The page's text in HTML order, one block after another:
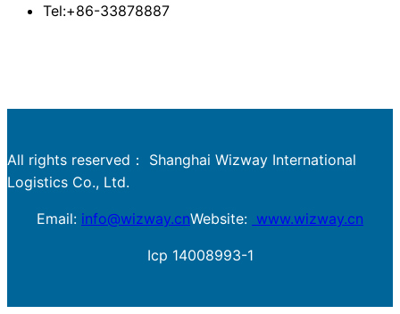
Tel:+86-33878887
All rights reserved： Shanghai Wizway International
Logistics Co., Ltd.
Email: info@wizway.cnWebsite: www.wizway.cn
Icp 14008993-1